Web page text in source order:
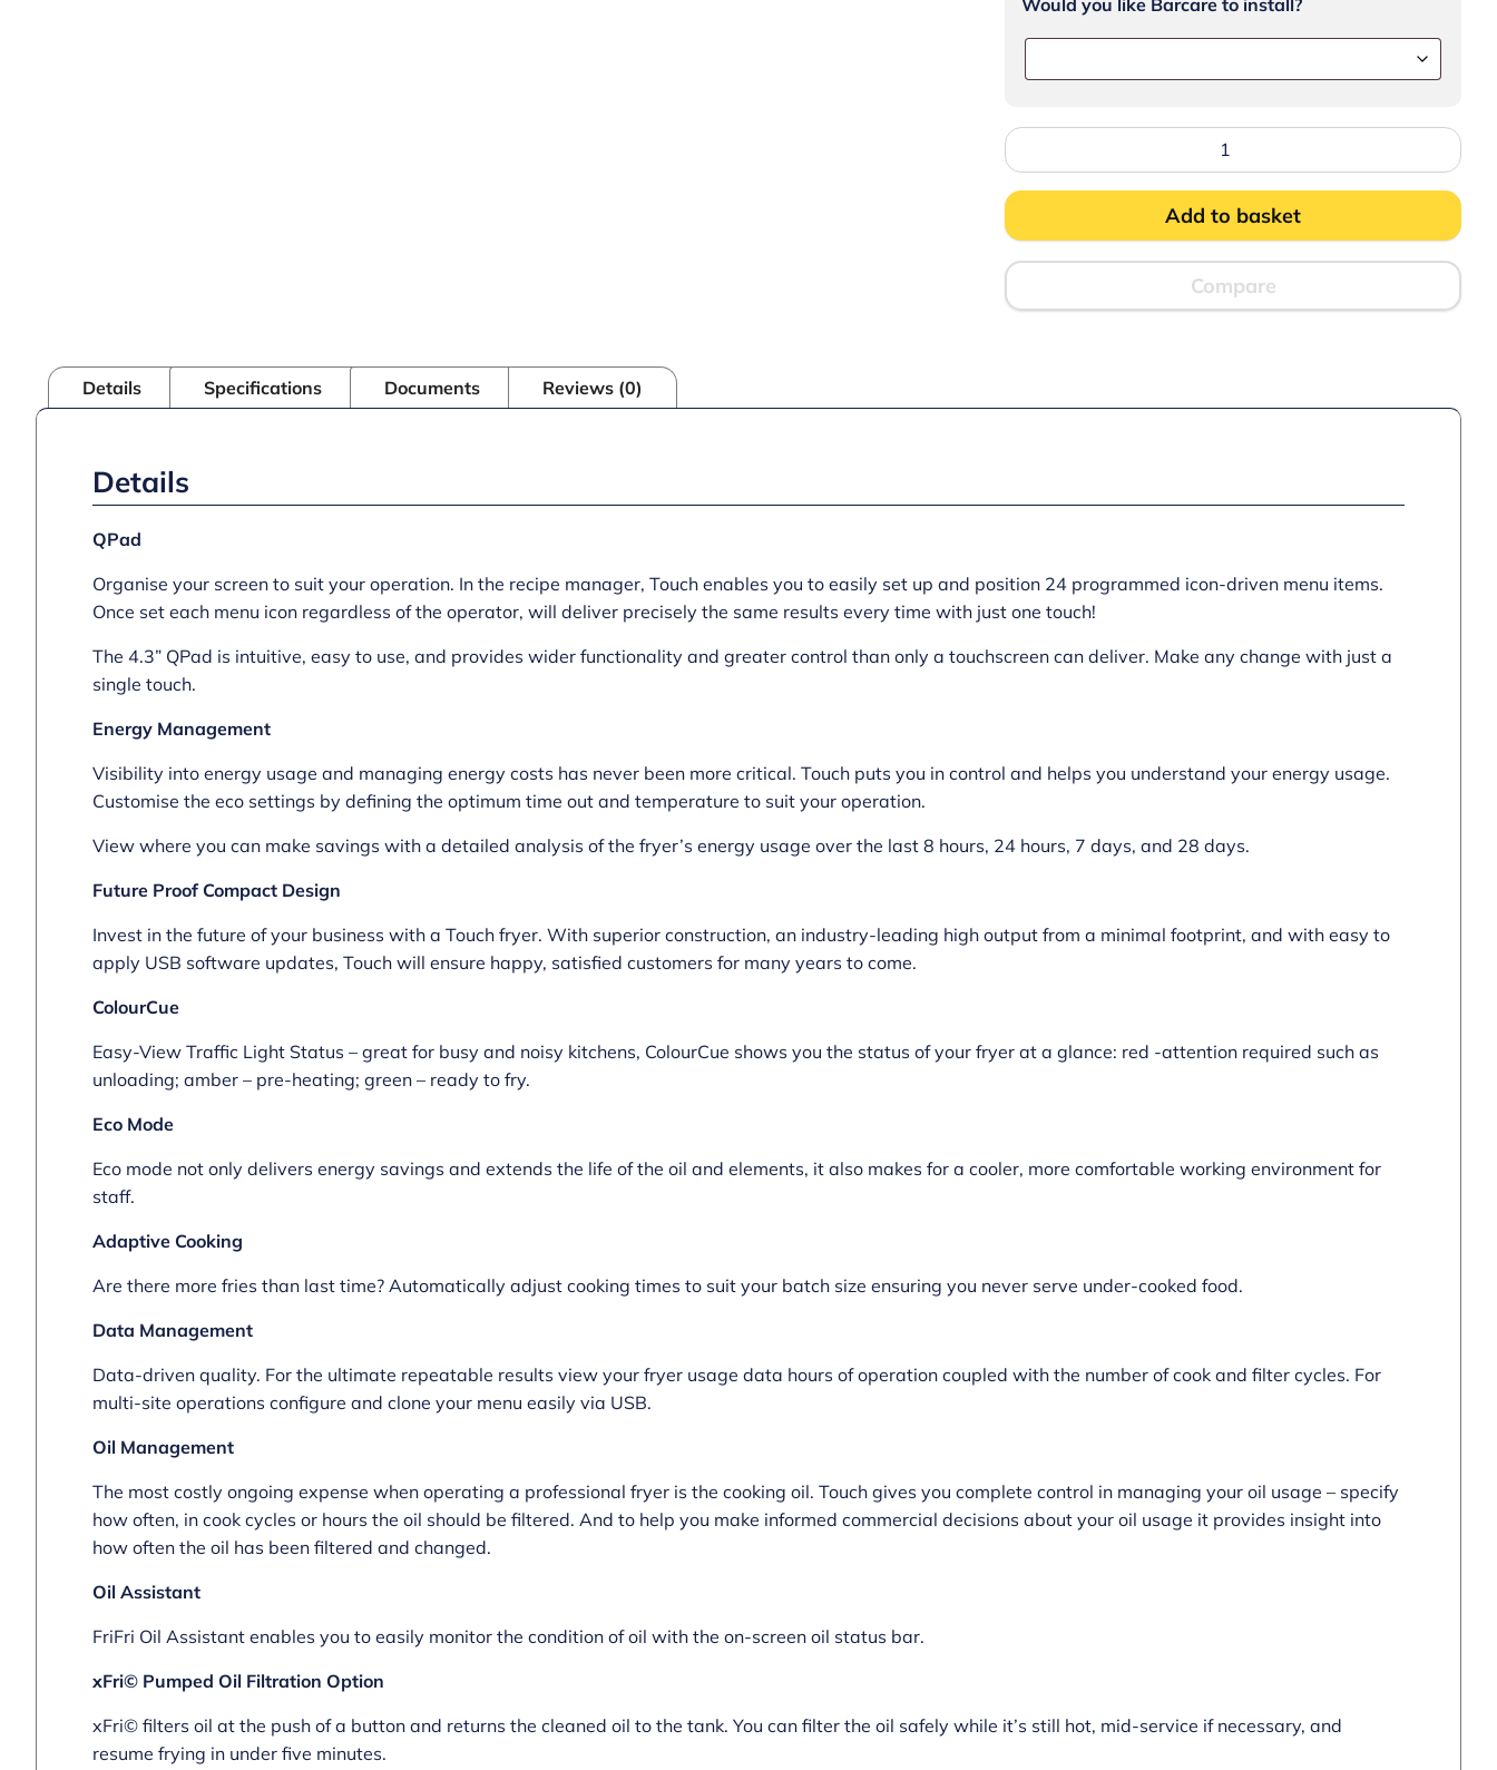
Would you like Barcare to install?
FRIFRI
DROP
IN
FRYER
15.0kW
3NAC
400V
quantity
Add to basket
Compare
Details Specifications Documents Reviews (0)
Details
QPad
Organise your screen to suit your operation. In the recipe manager, Touch enables you to easily set up and position 24 programmed icon-driven menu items.
Once set each menu icon regardless of the operator, will deliver precisely the same results every time with just one touch!
The 4.3” QPad is intuitive, easy to use, and provides wider functionality and greater control than only a touchscreen can deliver. Make any change with just a
single touch.
Energy Management
Visibility into energy usage and managing energy costs has never been more critical. Touch puts you in control and helps you understand your energy usage.
Customise the eco settings by defining the optimum time out and temperature to suit your operation.
View where you can make savings with a detailed analysis of the fryer’s energy usage over the last 8 hours, 24 hours, 7 days, and 28 days.
Future Proof Compact Design
Invest in the future of your business with a Touch fryer. With superior construction, an industry-leading high output from a minimal footprint, and with easy to
apply USB software updates, Touch will ensure happy, satisfied customers for many years to come.
ColourCue
Easy-View Traffic Light Status – great for busy and noisy kitchens, ColourCue shows you the status of your fryer at a glance: red -attention required such as
unloading; amber – pre-heating; green – ready to fry.
Eco Mode
Eco mode not only delivers energy savings and extends the life of the oil and elements, it also makes for a cooler, more comfortable working environment for
staff.
Adaptive Cooking
Are there more fries than last time? Automatically adjust cooking times to suit your batch size ensuring you never serve under-cooked food.
Data Management
Data-driven quality. For the ultimate repeatable results view your fryer usage data hours of operation coupled with the number of cook and filter cycles. For
multi-site operations configure and clone your menu easily via USB.
Oil Management
The most costly ongoing expense when operating a professional fryer is the cooking oil. Touch gives you complete control in managing your oil usage – specify
how often, in cook cycles or hours the oil should be filtered. And to help you make informed commercial decisions about your oil usage it provides insight into
how often the oil has been filtered and changed.
Oil Assistant
FriFri Oil Assistant enables you to easily monitor the condition of oil with the on-screen oil status bar.
xFri© Pumped Oil Filtration Option
xFri© filters oil at the push of a button and returns the cleaned oil to the tank. You can filter the oil safely while it’s still hot, mid-service if necessary, and
resume frying in under five minutes.